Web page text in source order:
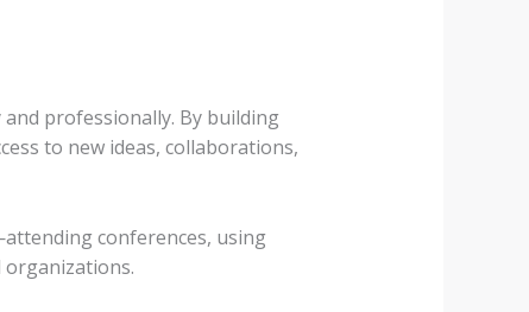
professionally. By building
to new ideas, collaborations,
conferences, using